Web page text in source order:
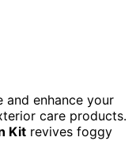
and enhance your
care products.
Kit revives foggy